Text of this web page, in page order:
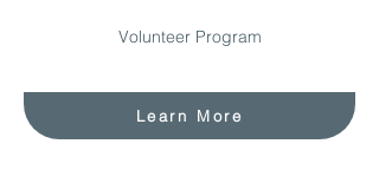
Volunteer Program
Learn More